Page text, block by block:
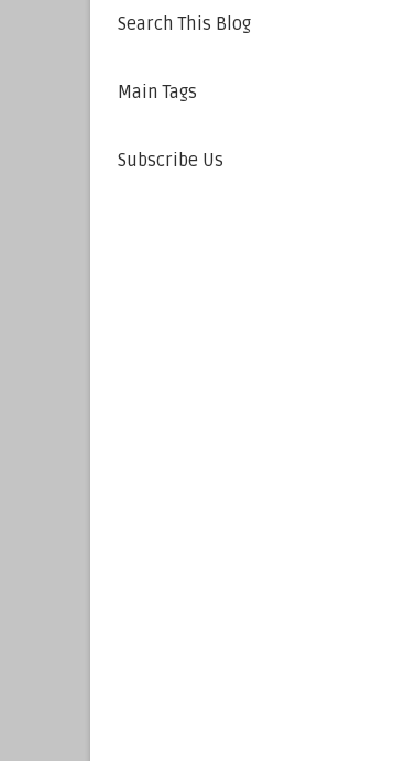
Search This Blog
Main Tags
Subscribe Us